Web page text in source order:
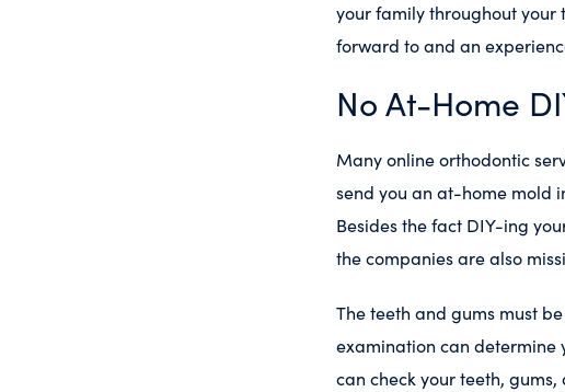
your family throughout your
forward to and an
No At-Home
Many online orthodontic
send you an at-home mold
Besides the fact DIY-ing
the companies are also
The teeth and gums must
examination can determine
can check your teeth,